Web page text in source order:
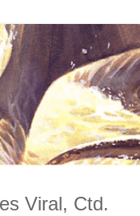
Viral, Ctd.